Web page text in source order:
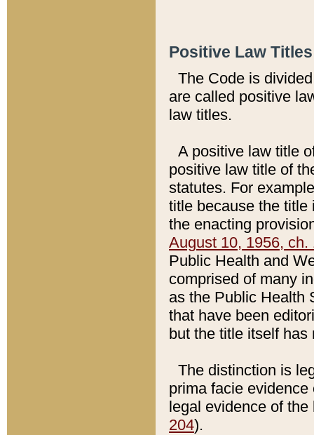
Positive Law
The Code is
are called positive
law titles.
A positive law title
positive law title of
statutes. For
title because the title
the enacting
August 10, 1956, ch.
Public Health and
comprised of many
as the Public Health
that have been
but the title itself
The distinction is
prima facie
legal evidence of
204).